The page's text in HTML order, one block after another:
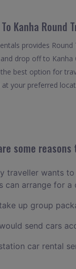
Kanha Round
provides
drop off to
the best option for
your preferred
some
traveller wants
can arrange for
up group
send cars
car rental